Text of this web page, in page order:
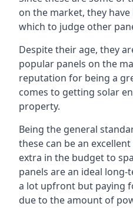
on the market, they
which to judge other
Despite their age, they
popular panels on the
reputation for being a
comes to getting solar
property.
Being the general
these can be an
extra in the budget to
panels are an ideal
a lot upfront but paying
due to the amount of